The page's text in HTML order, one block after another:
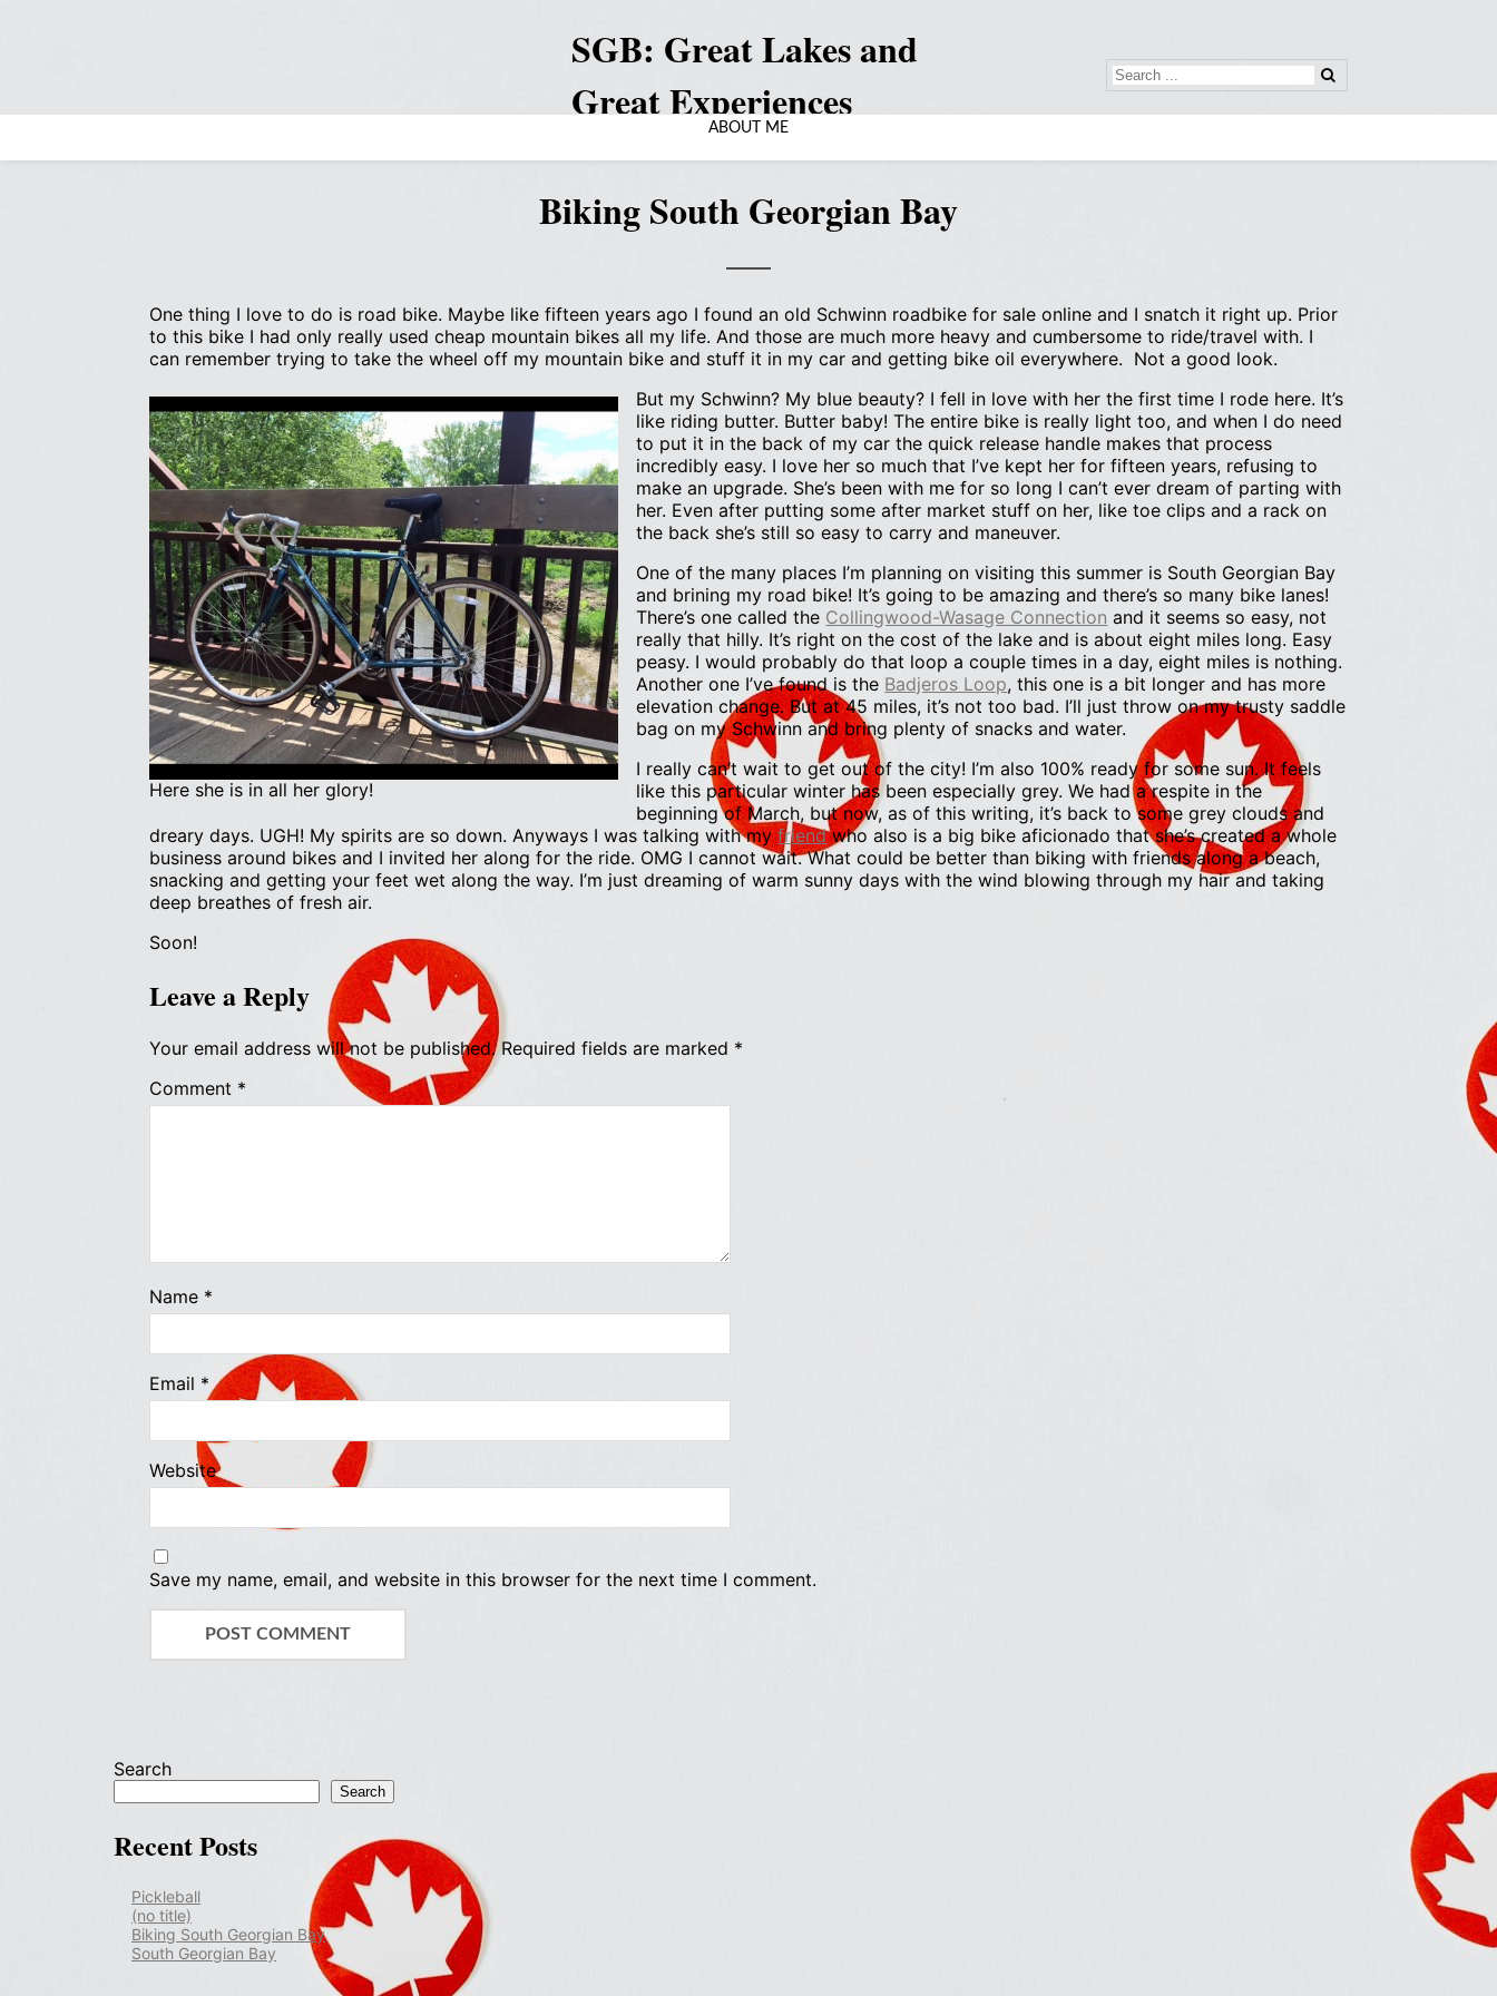
SGB: Great Lakes and
Great Experiences
ABOUT ME
Biking South Georgian Bay
One thing I love to do is road bike. Maybe like fifteen years ago I found an old Schwinn roadbike for sale online and I snatch it right up. Prior
to this bike I had only really used cheap mountain bikes all my life. And those are much more heavy and cumbersome to ride/travel with. I
can remember trying to take the wheel off my mountain bike and stuff it in my car and getting bike oil everywhere. Not a good look.
Here she is in all her glory!
But my Schwinn? My blue beauty? I fell in love with her the first time I rode here. It’s
like riding butter. Butter baby! The entire bike is really light too, and when I do need
to put it in the back of my car the quick release handle makes that process
incredibly easy. I love her so much that I’ve kept her for fifteen years, refusing to
make an upgrade. She’s been with me for so long I can’t ever dream of parting with
her. Even after putting some after market stuff on her, like toe clips and a rack on
the back she’s still so easy to carry and maneuver.
One of the many places I’m planning on visiting this summer is South Georgian Bay
and brining my road bike! It’s going to be amazing and there’s so many bike lanes!
There’s one called the Collingwood-Wasage Connection and it seems so easy, not
really that hilly. It’s right on the cost of the lake and is about eight miles long. Easy
peasy. I would probably do that loop a couple times in a day, eight miles is nothing.
Another one I’ve found is the Badjeros Loop, this one is a bit longer and has more
elevation change. But at 45 miles, it’s not too bad. I’ll just throw on my trusty saddle
bag on my Schwinn and bring plenty of snacks and water.
I really can’t wait to get out of the city! I’m also 100% ready for some sun. It feels
like this particular winter has been especially grey. We had a respite in the
beginning of March, but now, as of this writing, it’s back to some grey clouds and
dreary days. UGH! My spirits are so down. Anyways I was talking with myfriendwho also is a big bike aficionado that she’s created a whole
business around bikes and I invited her along for the ride. OMG I cannot wait. What could be better than biking with friends along a beach,
snacking and getting your feet wet along the way. I’m just dreaming of warm sunny days with the wind blowing through my hair and taking
deep breathes of fresh air.
Soon!
Leave a Reply
Your email address will not be published. Required fields are marked *
Comment *
Name *
Email *
Website
Save my name, email, and website in this browser for the next time I comment.
Search
Search
Recent Posts
Pickleball
(no title)
Biking South Georgian Bay
South Georgian Bay